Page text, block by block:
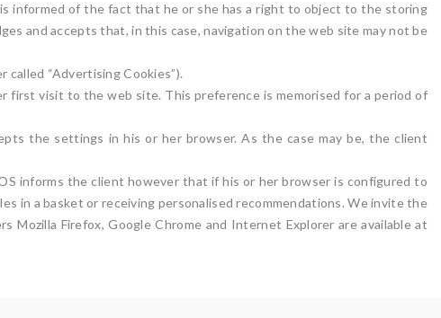
informed of the fact that he or she has a right to object to the storing
and accepts that, in this case, navigation on the web site may not be
“Advertising Cookies”).
first visit to the web site. This preference is memorised for a period of
the settings in his or her browser. As the case may be, the client
informs the client however that if his or her browser is configured to
in a basket or receiving personalised recommendations. We invite the
Firefox, Google Chrome and Internet Explorer are available at